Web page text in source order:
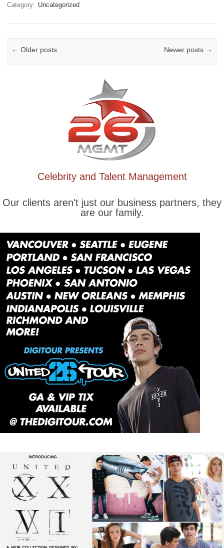
Category: Uncategorized
Post navigation
← Older posts Newer posts →
Celebrity and Talent Management
Our clients aren't just our business partners, they
are our family.